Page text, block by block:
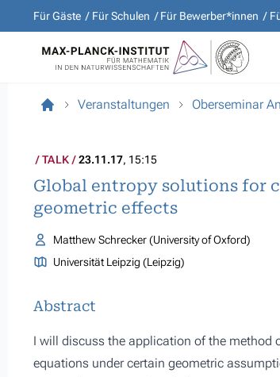
Für Gäste Für Schulen Für Bewerber*innen
Veranstaltungen Oberseminar
TALK 23.11.17, 15:15
Global entropy solutions for
geometric effects
Matthew Schrecker (University of Oxford)
Universität Leipzig (Leipzig)
Abstract
I will discuss the application of the method
equations under certain geometric